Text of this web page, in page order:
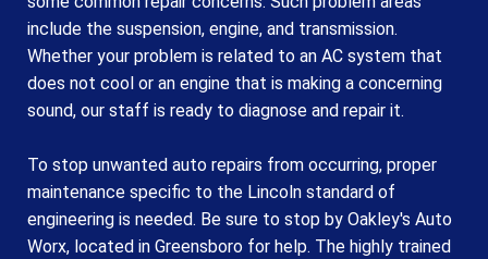
include the suspension, engine, and transmission.
Whether your problem is related to an AC system that
does not cool or an engine that is making a concerning
sound, our staff is ready to diagnose and repair it.
To stop unwanted auto repairs from occurring, proper
maintenance specific to the Lincoln standard of
engineering is needed. Be sure to stop by Oakley's Auto
Worx, located in Greensboro for help. The highly trained